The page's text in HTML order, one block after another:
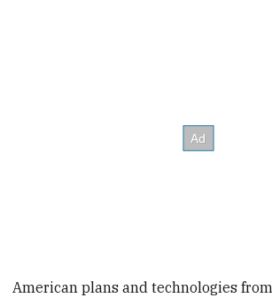
American plans and technologies